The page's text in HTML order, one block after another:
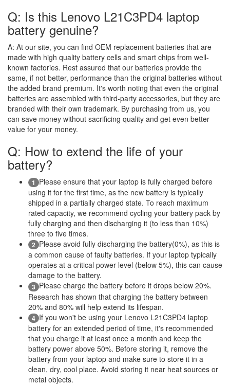
Q: Is this Lenovo L21C3PD4 laptop
battery genuine?
A: At our site, you can find OEM replacement batteries that are
made with high quality battery cells and smart chips from well-
known factories. Rest assured that our batteries provide the
same, if not better, performance than the original batteries without
the added brand premium. It's worth noting that even the original
batteries are assembled with third-party accessories, but they are
branded with their own trademark. By purchasing from us, you
can save money without sacrificing quality and get even better
value for your money.
Q: How to extend the life of your
battery?
1 Please ensure that your laptop is fully charged before
using it for the first time, as the new battery is typically
shipped in a partially charged state. To reach maximum
rated capacity, we recommend cycling your battery pack by
fully charging and then discharging it (to less than 10%)
three to five times.
2 Please avoid fully discharging the battery(0%), as this is
a common cause of faulty batteries. If your laptop typically
operates at a critical power level (below 5%), this can cause
damage to the battery.
3 Please charge the battery before it drops below 20%.
Research has shown that charging the battery between
20% and 80% will help extend its lifespan.
4 If you won't be using your Lenovo L21C3PD4 laptop
battery for an extended period of time, it's recommended
that you charge it at least once a month and keep the
battery power above 50%. Before storing it, remove the
battery from your laptop and make sure to store it in a
clean, dry, cool place. Avoid storing it near heat sources or
metal objects.